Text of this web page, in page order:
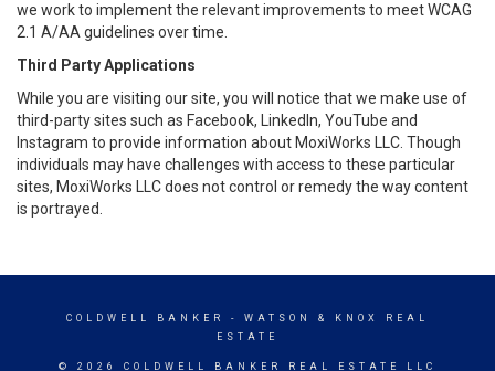
we work to implement the relevant improvements to meet WCAG
2.1 A/AA guidelines over time.
Third Party Applications
While you are visiting our site, you will notice that we make use of
third-party sites such as Facebook, LinkedIn, YouTube and
Instagram to provide information about MoxiWorks LLC. Though
individuals may have challenges with access to these particular
sites, MoxiWorks LLC does not control or remedy the way content
is portrayed.
COLDWELL BANKER
- WATSON & KNOX REAL
ESTATE
© 2026 COLDWELL BANKER REAL ESTATE LLC